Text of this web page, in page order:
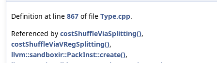
Definition at line 867 of file Type.cpp.
Referenced by costShuffleViaSplitting(),
costShuffleViaVRegSplitting(),
llvm::sandboxir::PackInst::create(),